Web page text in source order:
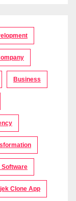
Business
Software
Clone App